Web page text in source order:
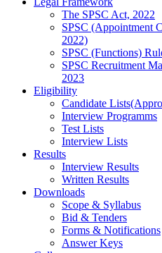
The SPSC Act, 2022
SPSC (Appointment
2022)
SPSC (Functions)
SPSC Recruitment
2023
Eligibility
Candidate
Interview Programms
Test Lists
Interview Lists
Results
Interview Results
Written Results
Downloads
Scope & Syllabus
Bid & Tenders
Forms & Notifications
Answer Keys